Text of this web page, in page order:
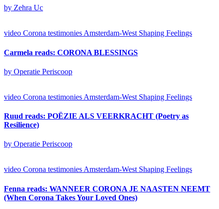
by Zehra Uc
video Corona testimonies Amsterdam-West Shaping Feelings
Carmela reads: CORONA BLESSINGS
by Operatie Periscoop
video Corona testimonies Amsterdam-West Shaping Feelings
Ruud reads: POËZIE ALS VEERKRACHT (Poetry as
Resilience)
by Operatie Periscoop
video Corona testimonies Amsterdam-West Shaping Feelings
Fenna reads: WANNEER CORONA JE NAASTEN NEEMT
(When Corona Takes Your Loved Ones)